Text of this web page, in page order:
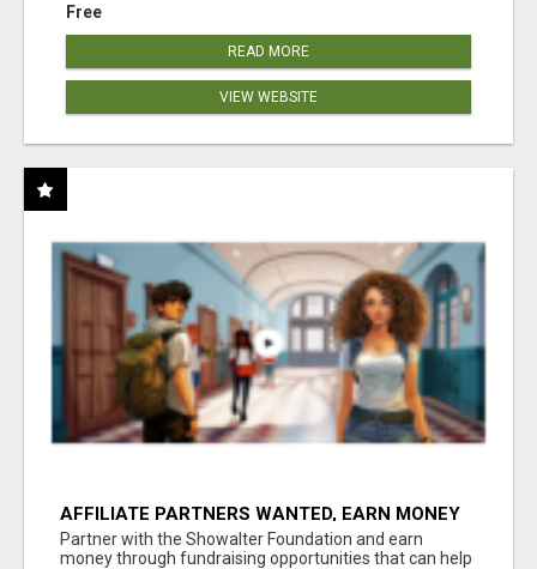
Free
READ MORE
VIEW WEBSITE
AFFILIATE PARTNERS WANTED, EARN MONEY
AT WWW.SHOWALTERFOUNDATION.ORG
Partner with the Showalter Foundation and earn
money through fundraising opportunities that can help